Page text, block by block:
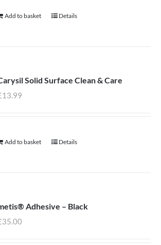
Add to basket Details
Solid Surface Clean & Care
13.99
Add to basket Details
Adhesive – Black
35.00